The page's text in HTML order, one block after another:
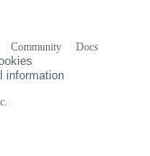
Community
Docs
information